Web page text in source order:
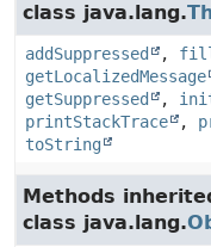
class java.lang.
addSuppressed ,
getLocalizedMessage
getSuppressed
,
printStackTrace
,
toString
Methods
class java.lang.